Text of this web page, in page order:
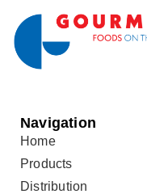
Navigation
Home
Products
Distribution